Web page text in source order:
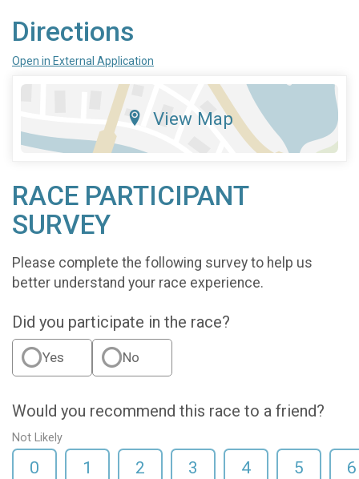
Directions
Open in External Application
View Map
RACE PARTICIPANT
SURVEY
Please complete the following survey to help us
better understand your race experience.
Did you participate in the race?
Yes No
Would you recommend this race to a friend?
Not Likely
0 1 2 3 4 5 6